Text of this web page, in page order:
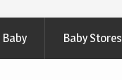
Baby Baby Stores